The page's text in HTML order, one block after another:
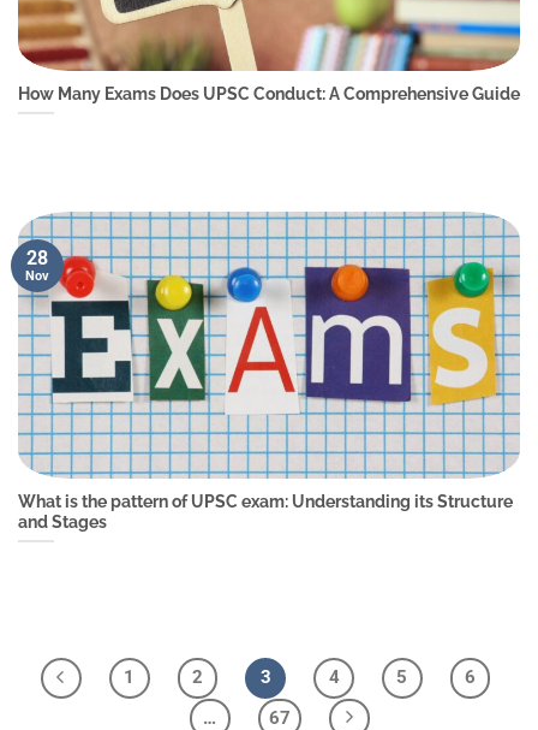
How Many Exams Does UPSC Conduct: A Comprehensive Guide
What is the pattern of UPSC exam: Understanding its Structure
and Stages
28
Nov
1 2 3 4 5
6
…
67